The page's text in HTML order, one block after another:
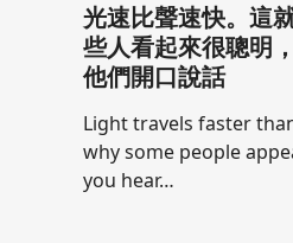
光速比聲速快。這
些人看起來很聰明
他們開口說話
Light travels faster
why some people
you hear…